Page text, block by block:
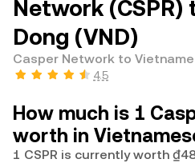
Network
Dong (VND)
Casper Network to
4.5
How much is 1
worth in
1 CSPR is currently worth